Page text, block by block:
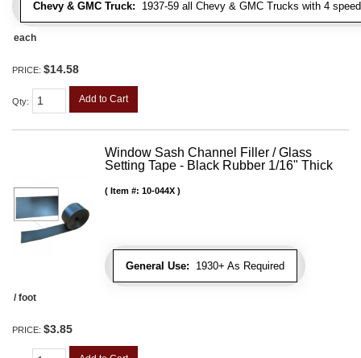
Chevy & GMC Truck: 1937-59 all Chevy & GMC Trucks with 4
each
PRICE: $14.58
Qty: Add to Cart
Window Sash Channel Filler / Glass
Setting Tape - Black Rubber 1/16" Thick
General Use: 1930+ As Required
Item #: 10-044X
/ foot
PRICE: $3.85